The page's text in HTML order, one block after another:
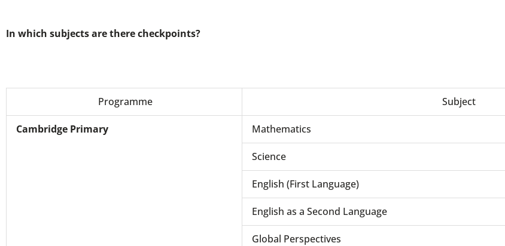
In which subjects are there checkpoints?
Programme Subject
Cambridge Primary Mathematics
Science
English (First Language)
English as a Second Language
Global Perspectives